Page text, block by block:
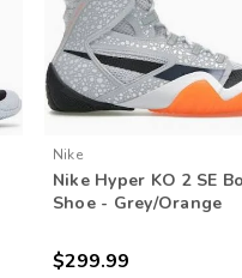
Nike
Nike Hyper KO 2 SE
Shoe - Grey/Orange
$299.99